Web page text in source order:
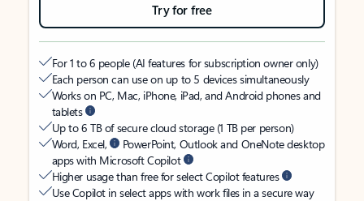
Try for free
For 1 to 6 people (AI features for subscription owner only)
Each person can use on up to 5 devices simultaneously
Works on PC, Mac, iPhone, iPad, and Android phones and
tablets
Up to 6 TB of secure cloud storage (1 TB per person)
Word, Excel,
PowerPoint, Outlook and OneNote desktop
apps with Microsoft Copilot
Higher usage than free for select Copilot features
Use Copilot in select apps with work files in a secure way